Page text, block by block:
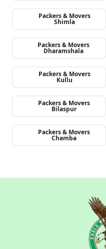
Packers & Movers
Shimla
Packers & Movers
Dharamshala
Packers & Movers
Kullu
Packers & Movers
Bilaspur
Packers & Movers
Chamba